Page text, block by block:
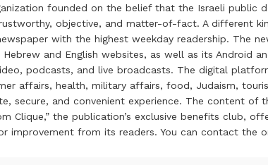
founded on the belief that the Israeli
objective, and matter-of-fact. A different
with the highest weekday readership. The
Hebrew and English websites, as well as its
podcasts, and live broadcasts. The digital
affairs, health, military affairs, food, Judaism,
secure, and convenient experience. The content of
Clique,” the publication’s exclusive benefits club,
improvement from its readers. You can contact the